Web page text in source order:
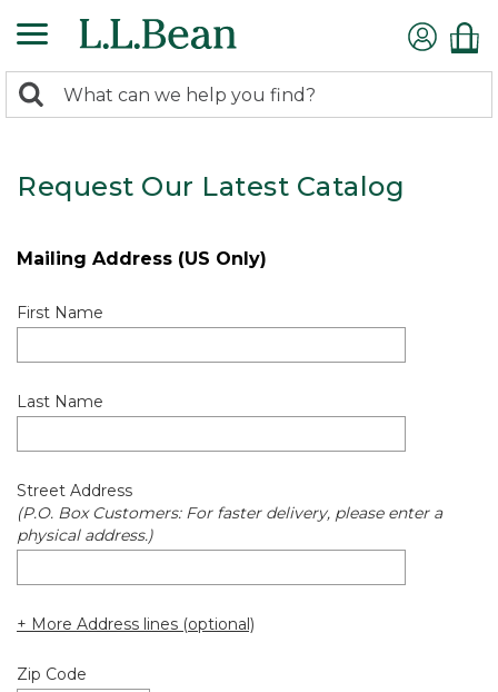
search
Search:
Request Our Latest Catalog
Mailing Address (US Only)
First Name
Last Name
Street Address
(P.O. Box Customers: For faster delivery, please enter a
physical address.)
+ More Address lines (optional)
Zip Code